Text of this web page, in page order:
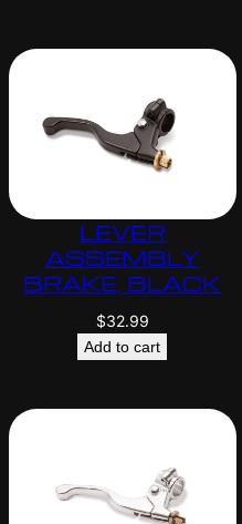
LEVER
ASSEMBLY
BRAKE, BLACK
$32.99
Add to cart